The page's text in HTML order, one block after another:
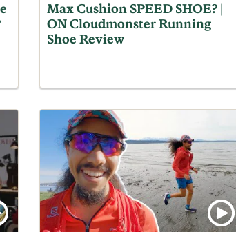
Max Cushion SPEED SHOE? |
ON Cloudmonster Running
Shoe Review